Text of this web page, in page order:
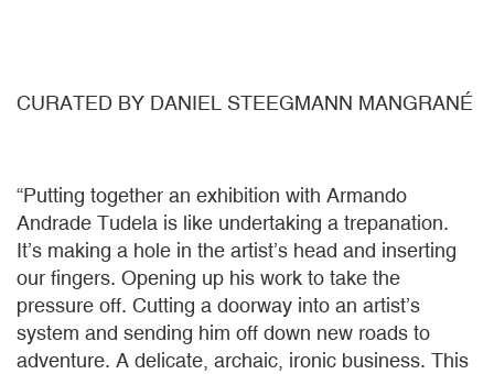
CURATED BY DANIEL STEEGMANN MANGRANÉ
“Putting together an exhibition with Armando
Andrade Tudela is like undertaking a trepanation.
It’s making a hole in the artist’s head and inserting
our fingers. Opening up his work to take the
pressure off. Cutting a doorway into an artist’s
system and sending him off down new roads to
adventure. A delicate, archaic, ironic business. This